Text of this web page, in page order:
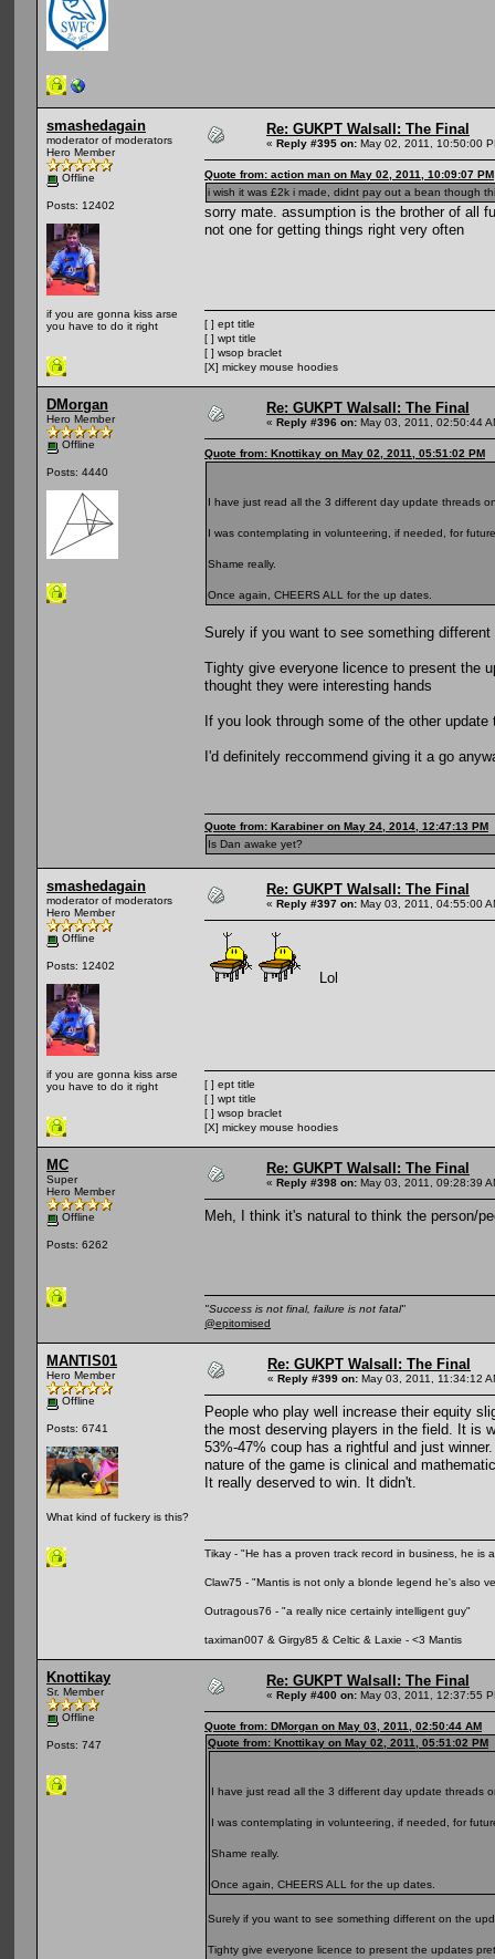
smashedagain
moderator of moderators
Hero Member
Offline
Posts: 12402
if you are gonna kiss arse
you have to do it right
Re: GUKPT Walsall: The Final
« Reply #395 on: May 02, 2011, 10:50:00
Quote from: action man on May 02, 2011, 10:09:07 PM
i wish it was £2k i made, didnt pay out a bean though
sorry mate. assumption is the brother of all
not one for getting things right very often
[ ] ept title
[ ] wpt title
[ ] wsop braclet
[X] mickey mouse hoodies
DMorgan
Hero Member
Offline
Posts: 4440
Re: GUKPT Walsall: The Final
« Reply #396 on: May 03, 2011, 02:50:44
Quote from: Knottikay on May 02, 2011, 05:51:02 PM
I have just read all the 3 different day update threads
I was contemplating in volunteering, if needed, for
Shame really.
Once again, CHEERS ALL for the up dates.
Surely if you want to see something
Tighty give everyone licence to present the
thought they were interesting hands
If you look through some of the other
I'd definitely reccommend giving it a go
Quote from: Karabiner on May 24, 2014, 12:47:13 PM
Is Dan awake yet?
smashedagain
moderator of moderators
Hero Member
Offline
Posts: 12402
if you are gonna kiss arse
you have to do it right
Re: GUKPT Walsall: The Final
« Reply #397 on: May 03, 2011, 04:55:00
Lol
[ ] ept title
[ ] wpt title
[ ] wsop braclet
[X] mickey mouse hoodies
MC
Super
Hero Member
Offline
Posts: 6262
Re: GUKPT Walsall: The Final
« Reply #398 on: May 03, 2011, 09:28:39
Meh, I think it's natural to think the person/
"Success is not final, failure is not fatal"
@epitomised
MANTIS01
Hero Member
Offline
Posts: 6741
What kind of fuckery is this?
Re: GUKPT Walsall: The Final
« Reply #399 on: May 03, 2011, 11:34:12
People who play well increase their equity
the most deserving players in the field. It is
53%-47% coup has a rightful and just
nature of the game is clinical and
It really deserved to win. It didn't.
Tikay - "He has a proven track record in business, he is
Claw75 - "Mantis is not only a blonde legend he's also
Outragous76 - "a really nice certainly intelligent guy"
taximan007 & Girgy85 & Celtic & Laxie - <3 Mantis
Knottikay
Sr. Member
Offline
Posts: 747
Re: GUKPT Walsall: The Final
« Reply #400 on: May 03, 2011, 12:37:55
Quote from: DMorgan on May 03, 2011, 02:50:44 AM
Quote from: Knottikay on May 02, 2011, 05:51:02 PM
I have just read all the 3 different day update threads
I was contemplating in volunteering, if needed, for
Shame really.
Once again, CHEERS ALL for the up dates.
Surely if you want to see something different on the
Tighty give everyone licence to present the updates